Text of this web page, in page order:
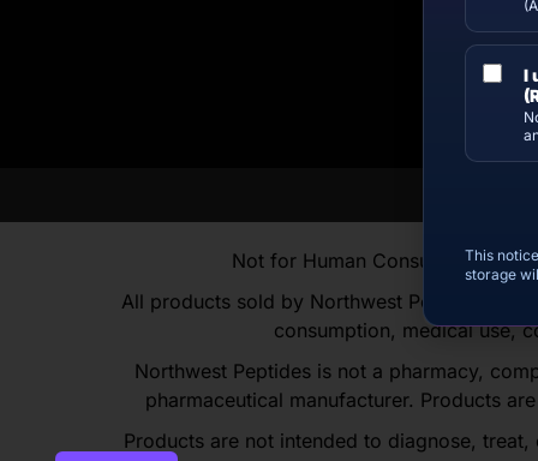
Not for Human Consumption |
All products sold by Northwest Peptides are
consumption, medical use,
Northwest Peptides is not a pharmacy,
pharmaceutical manufacturer. Products
Products are not intended to diagnose,
I
This
storage